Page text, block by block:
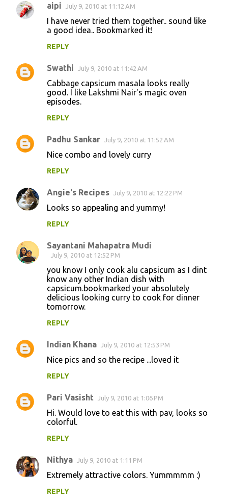
aipi July 9, 2010 at 11:12 AM
I have never tried them together.. sound like
a good idea.. Bookmarked it!
REPLY
Swathi July 9, 2010 at 11:42 AM
Cabbage capsicum masala looks really
good. I like Lakshmi Nair's magic oven
episodes.
REPLY
Padhu Sankar July 9, 2010 at 11:52 AM
Nice combo and lovely curry
REPLY
Angie's Recipes July 9, 2010 at 12:22 PM
Looks so appealing and yummy!
REPLY
Sayantani Mahapatra Mudi
July 9, 2010 at 12:52 PM
you know I only cook alu capsicum as I dint
know any other Indian dish with
capsicum.bookmarked your absolutely
delicious looking curry to cook for dinner
tomorrow.
REPLY
Indian Khana July 9, 2010 at 12:53 PM
Nice pics and so the recipe ...loved it
REPLY
Pari Vasisht July 9, 2010 at 1:06 PM
Hi. Would love to eat this with pav, looks so
colorful.
REPLY
Nithya July 9, 2010 at 1:11 PM
Extremely attractive colors. Yummmmm :)
REPLY